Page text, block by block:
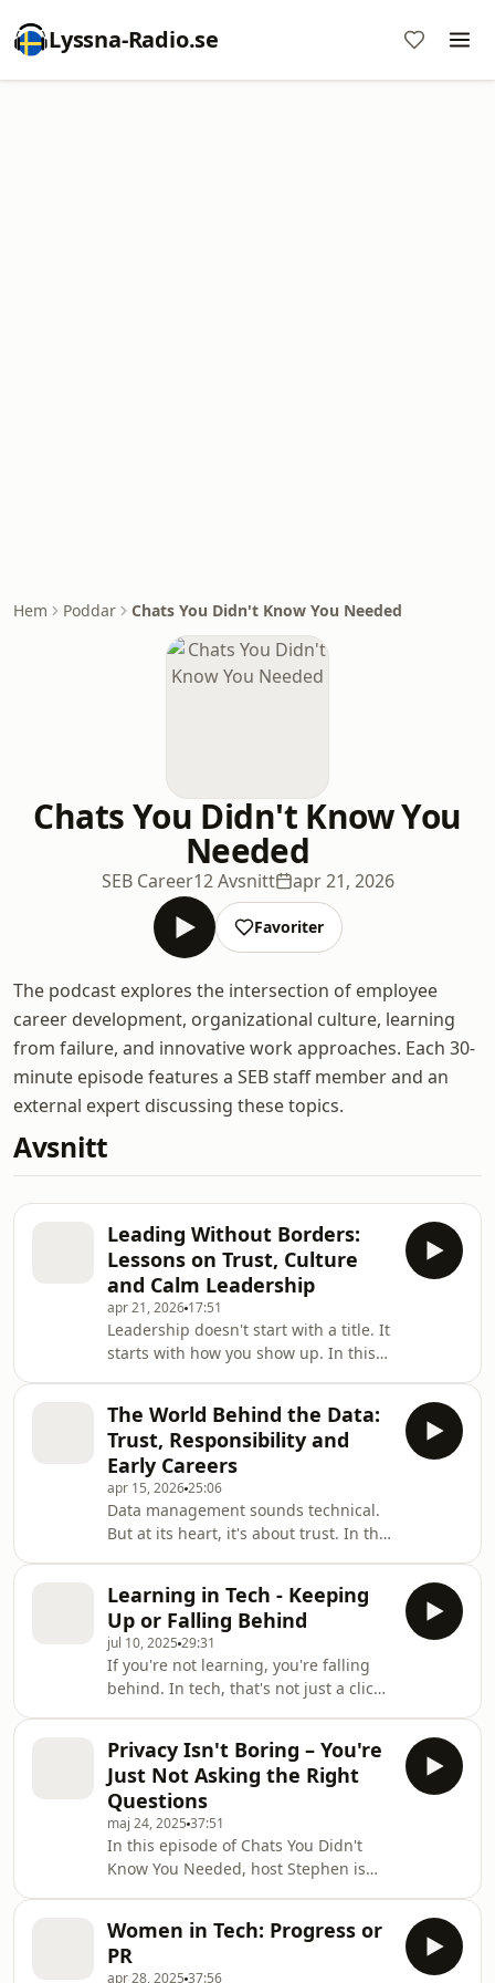
Lyssna-Radio.se
Hem Poddar Chats You Didn't Know You Needed
Chats You Didn't Know You
Needed
SEB Career12 Avsnitt apr 21, 2026
Favoriter
The podcast explores the intersection of employee
career development, organizational culture, learning
from failure, and innovative work approaches. Each 30-
minute episode features a SEB staff member and an
external expert discussing these topics.
Avsnitt
Leading Without Borders:
Lessons on Trust, Culture
and Calm Leadership
apr 21, 2026 17:51
Leadership doesn't start with a title. It
starts with how you show up. In this
really looks like early in your career,
long before you have "manager" in
your job description. We're joined by
Vladislava Bedrataja, Head of Equity
Services at SEB, and Peder Zethelius,
Service and Relationship Manager at
BNP Paribas Securitie
The World Behind the Data:
Trust, Responsibility and
Early Careers
apr 15, 202625:06
Data management sounds technical.
But at its heart, it's about trust. In this
behind the numbers, a space many
people hear about but few truly
understand. Host Stefan Eng is joined
by Öystein Graasvoll, who leads Data
Management at SEB, and Sara
Kopelman, former trainee in the Data
Management team. Together, they
unpack what Data
Learning in Tech - Keeping
Up or Falling Behind
jul 10, 2025 29:31
If you're not learning, you're falling
behind. In tech, that's not just a cliché
Stefan Eng speaks with Jakob Kraft
from Pluralsight, who works with
strategic tech workforce
transformation, and Johan Vieweg,
SEB's own Business Developer and AI
Strategist. Both are deeply embedded
in the constant cycle of learning,
upskilling,
Privacy Isn't Boring – You're
Just Not Asking the Right
Questions
maj 24, 2025 37:51
In this episode of Chats You Didn't
Know You Needed, host Stephen is
Meta to unpack the real story behind
data privacy, regulation, and life
Women in Tech: Progress or
PR
apr 28, 2025 37:56